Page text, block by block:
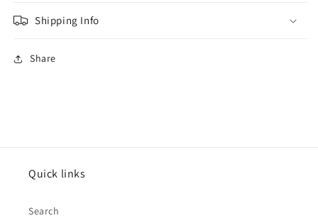
Shipping Info
Share
Quick links
Search